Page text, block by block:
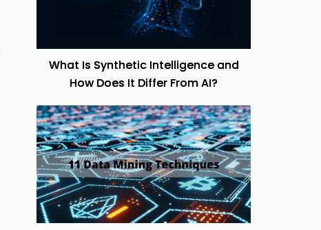
What Is Synthetic Intelligence and
How Does It Differ From AI?